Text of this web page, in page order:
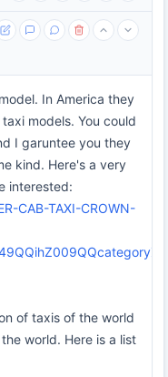
In America they
models. You could
I garuntee you they
kind. Here's a very
interested:
CAB-TAXI-CROWN-
of taxis of the world
world. Here is a list